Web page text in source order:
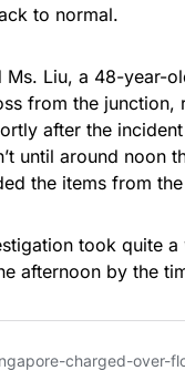
to normal.
Ms. Liu, a 48-year-
from the junction,
after the
until around noon
the items from
took quite
afternoon by the